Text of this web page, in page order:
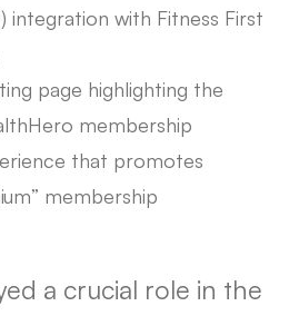
integration with Fitness First
page highlighting the
membership
that promotes
membership
a crucial role in the